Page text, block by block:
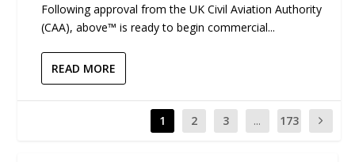
Following approval from the UK Civil Aviation Authority
(CAA), above™ is ready to begin commercial...
READ MORE
1 2 3 ... 173